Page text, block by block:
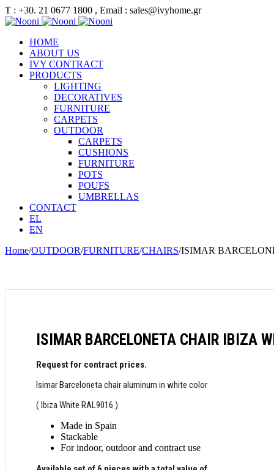
Τ : +30. 21 0677 1800 , Email : sales@ivyhome.gr
HOME
ABOUT US
IVY CONTRACT
PRODUCTS
LIGHTING
DECORATIVES
FURNITURE
CARPETS
OUTDOOR
CARPETS
CUSHIONS
FURNITURE
POTS
POUFS
UMBRELLAS
CONTACT
EL
EN
Home/OUTDOOR/FURNITURE/CHAIRS/ISIMAR
ISIMAR BARCELONETA CHAIR ΙΒΙΖΑ
Request for contract prices.
Isimar Barceloneta chair aluminum in white color
( Ibiza White RAL9016 )
Made in Spain
Stackable
For indoor, outdoor and contract use